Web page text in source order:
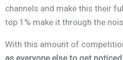
channels and make this their
top 1% make it through the
With this amount of
as everyone else to get noticed